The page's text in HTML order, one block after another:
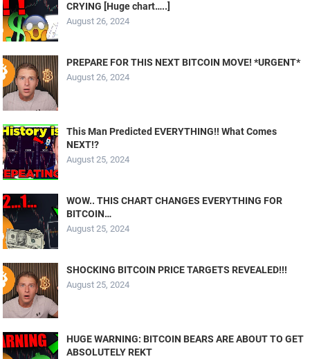
CRYING [Huge chart…..]
August 26, 2024
PREPARE FOR THIS NEXT BITCOIN MOVE! *URGENT*
August 26, 2024
This Man Predicted EVERYTHING!! What Comes
NEXT!?
August 25, 2024
WOW.. THIS CHART CHANGES EVERYTHING FOR
BITCOIN…
August 25, 2024
SHOCKING BITCOIN PRICE TARGETS REVEALED!!!
August 25, 2024
HUGE WARNING: BITCOIN BEARS ARE ABOUT TO GET
ABSOLUTELY REKT